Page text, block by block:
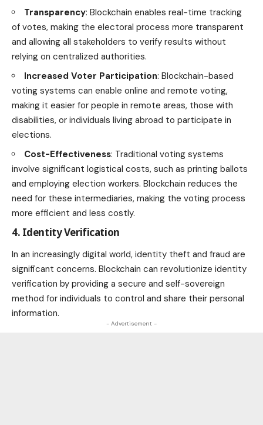
Transparency: Blockchain enables real-time tracking
of votes, making the electoral process more transparent
and allowing all stakeholders to verify results without
relying on centralized authorities.
Increased Voter Participation: Blockchain-based
voting systems can enable online and remote voting,
making it easier for people in remote areas, those with
disabilities, or individuals living abroad to participate in
elections.
Cost-Effectiveness: Traditional voting systems
involve significant logistical costs, such as printing ballots
and employing election workers. Blockchain reduces the
need for these intermediaries, making the voting process
more efficient and less costly.
4. Identity Verification
In an increasingly digital world, identity theft and fraud are
significant concerns. Blockchain can revolutionize identity
verification by providing a secure and self-sovereign
method for individuals to control and share their personal
information.
- Advertisement -